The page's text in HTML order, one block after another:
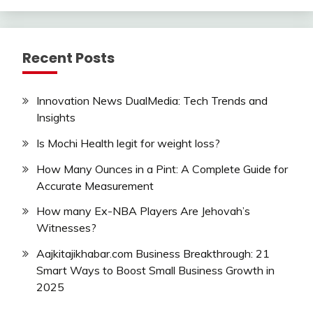
Recent Posts
Innovation News DualMedia: Tech Trends and
Insights
Is Mochi Health legit for weight loss?
How Many Ounces in a Pint: A Complete Guide for
Accurate Measurement
How many Ex-NBA Players Are Jehovah’s
Witnesses?
Aajkitajikhabar.com Business Breakthrough: 21
Smart Ways to Boost Small Business Growth in
2025